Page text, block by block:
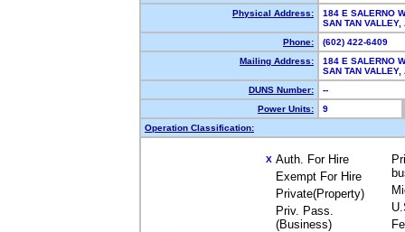
Physical Address:
184 E SALERNO
SAN TAN
Phone:
(602) 422-6409
Mailing Address:
184 E SALERNO
SAN TAN
DUNS Number:
--
Power Units:
9
Operation Classification:
X Auth. For Hire
Exempt For Hire
Private(Property)
Priv. Pass.
(Business)